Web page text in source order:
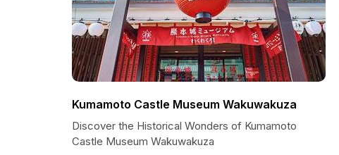
Kumamoto Castle Museum Wakuwakuza
Discover the Historical Wonders of Kumamoto
Castle Museum Wakuwakuza